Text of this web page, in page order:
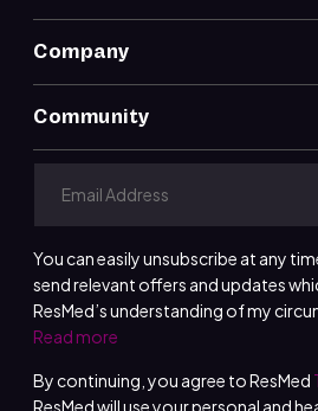
Company
Community
You can easily unsubscribe at any
send relevant offers and updates
ResMed’s understanding of my
Read more
By continuing, you agree to ResMed
ResMed will use your personal and